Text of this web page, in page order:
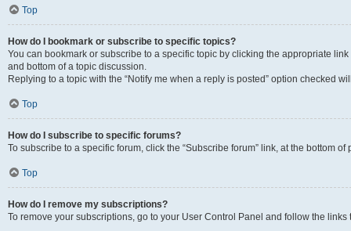
Top
How do I bookmark or subscribe to specific topics?
You can bookmark or subscribe to a specific topic by clicking the appropriate
and bottom of a topic discussion.
Replying to a topic with the “Notify me when a reply is posted” option checked
Top
How do I subscribe to specific forums?
To subscribe to a specific forum, click the “Subscribe forum” link, at the bottom
Top
How do I remove my subscriptions?
To remove your subscriptions, go to your User Control Panel and follow the links